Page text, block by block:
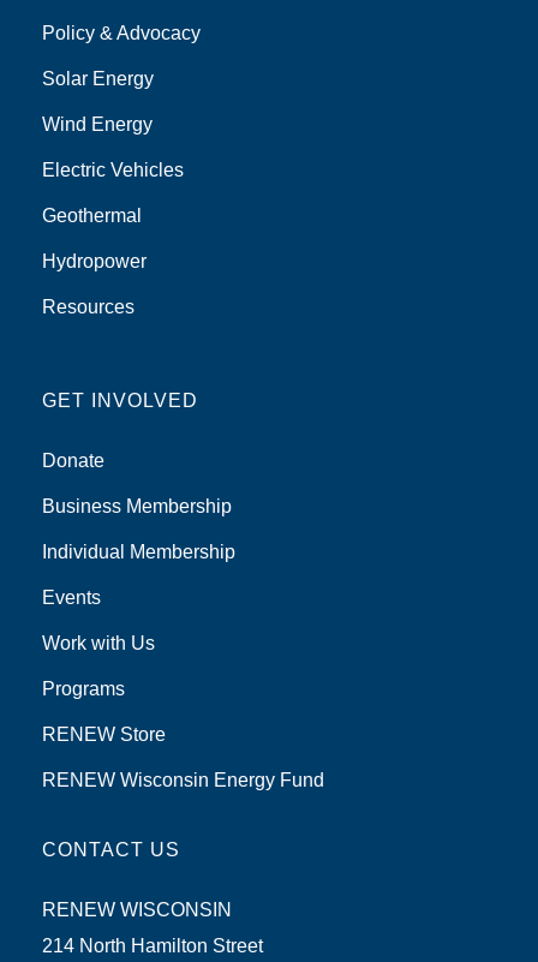
Policy & Advocacy
Solar Energy
Wind Energy
Electric Vehicles
Geothermal
Hydropower
Resources
GET INVOLVED
Donate
Business Membership
Individual Membership
Events
Work with Us
Programs
RENEW Store
RENEW Wisconsin Energy Fund
CONTACT US
RENEW WISCONSIN
214 North Hamilton Street